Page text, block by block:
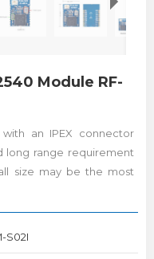
Module RF-
with an IPEX connector
long range requirement
size may be the most
S02I